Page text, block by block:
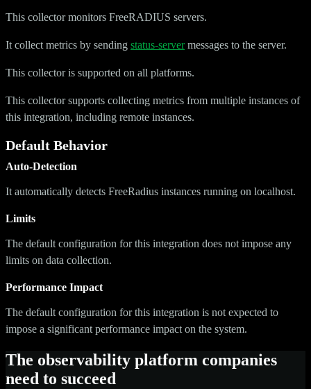
This collector monitors FreeRADIUS servers.
It collect metrics by sending status-servermessages to the server.
This collector is supported on all platforms.
This collector supports collecting metrics from multiple instances of
this integration, including remote instances.
Default Behavior
Auto-Detection
It automatically detects FreeRadius instances running on localhost.
Limits
The default configuration for this integration does not impose any
limits on data collection.
Performance Impact
The default configuration for this integration is not expected to
impose a significant performance impact on the system.
The observability platform companies
need to succeed